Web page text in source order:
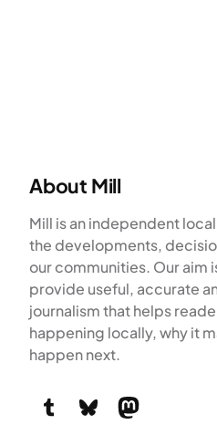
About Mill
Mill is an independent
the developments,
our communities. Our aim
provide useful, accurate
journalism that helps
happening locally, why it
happen next.
Tumblr Bluesky Mastodon